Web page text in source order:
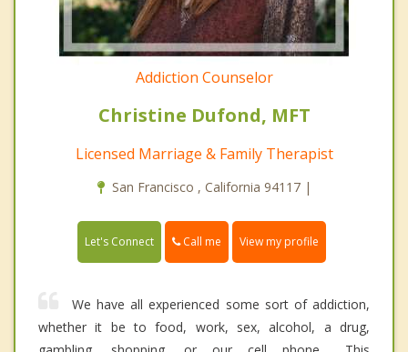
Addiction Counselor
Christine Dufond, MFT
Licensed Marriage & Family Therapist
San Francisco , California 94117 |
Let's Connect Call me View my profile
We have all experienced some sort of addiction,
whether it be to food, work, sex, alcohol, a drug,